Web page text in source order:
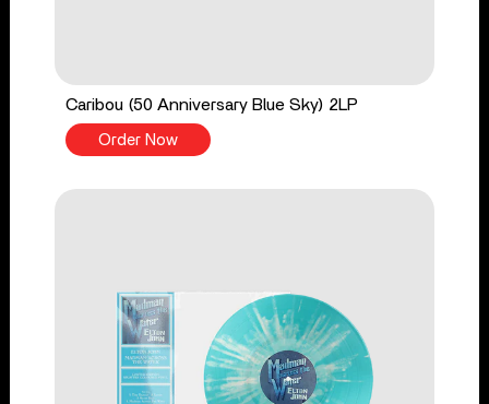
Caribou (50 Anniversary Blue Sky) 2LP
Order Now